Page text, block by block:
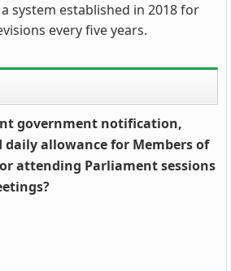
system established in 2018 for
every five years.
government notification,
allowance for Members of
attending Parliament sessions